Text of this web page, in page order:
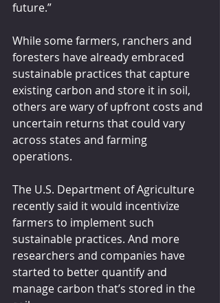
future.”
While some farmers, ranchers and
foresters have already embraced
sustainable practices that capture
existing carbon and store it in soil,
others are wary of upfront costs and
uncertain returns that could vary
across states and farming
operations.
The U.S. Department of Agriculture
recently said it would incentivize
farmers to implement such
sustainable practices. And more
researchers and companies have
started to better quantify and
manage carbon that’s stored in the